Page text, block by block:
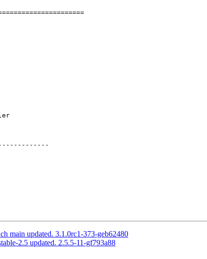
main updated. 3.1.0rc1-373-geb62480
2.5 updated. 2.5.5-11-gf793a88